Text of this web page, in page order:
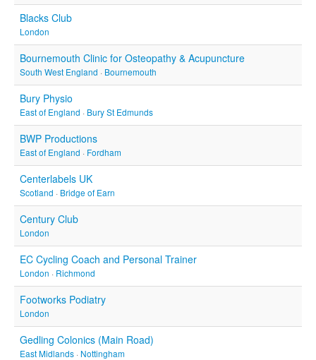
Blacks Club
London
Bournemouth Clinic for Osteopathy & Acupuncture
South West England · Bournemouth
Bury Physio
East of England · Bury St Edmunds
BWP Productions
East of England · Fordham
Centerlabels UK
Scotland · Bridge of Earn
Century Club
London
EC Cycling Coach and Personal Trainer
London · Richmond
Footworks Podiatry
London
Gedling Colonics (Main Road)
East Midlands · Nottingham